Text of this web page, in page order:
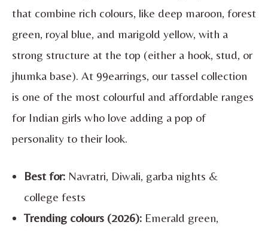
that combine rich colours, like deep maroon, forest
green, royal blue, and marigold yellow, with a
strong structure at the top (either a hook, stud, or
jhumka base). At 99earrings, our tassel collection
is one of the most colourful and affordable ranges
for Indian girls who love adding a pop of
personality to their look.
Best for: Navratri, Diwali, garba nights &
college fests
Trending colours (2026): Emerald green,